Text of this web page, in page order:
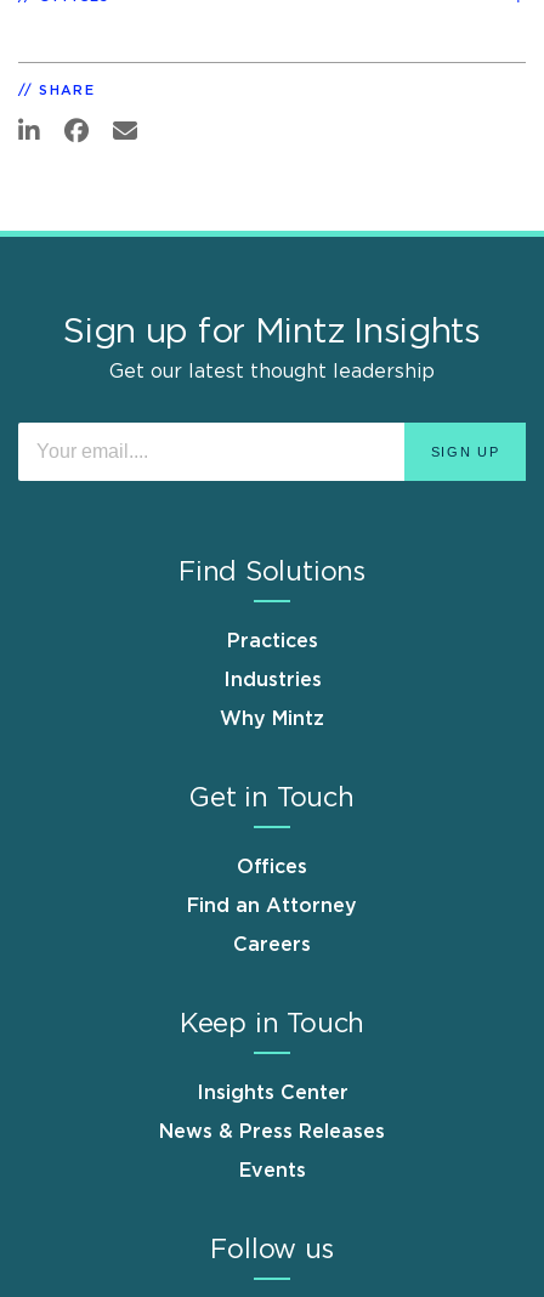
SHARE
Sign up for Mintz Insights
Get our latest thought leadership
Find Solutions
Practices
Industries
Why Mintz
Get in Touch
Offices
Find an Attorney
Careers
Keep in Touch
Insights Center
News & Press Releases
Events
Follow us